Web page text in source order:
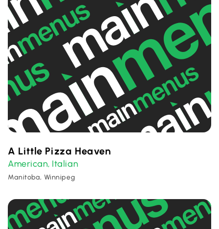
A Little Pizza Heaven
American, Italian
Manitoba, Winnipeg